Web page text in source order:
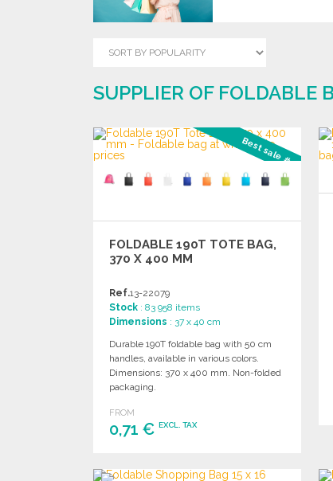
SUPPLIER OF FOLDABLE
Best sale #1
FOLDABLE 190T TOTE BAG,
370 X 400 MM
Ref.13-22079
Stock : 83 958 items
Dimensions : 37 x 40 cm
Durable 190T foldable bag with 50 cm
handles, available in various colors.
Dimensions: 370 x 400 mm. Non-folded
packaging.
FROM
0,71 € EXCL. TAX